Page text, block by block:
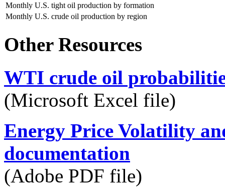
Monthly U.S. tight oil production by formation
Monthly U.S. crude oil production by region
Other Resources
WTI crude oil
(Microsoft Excel file)
Energy Price Volatility
documentation
(Adobe PDF file)